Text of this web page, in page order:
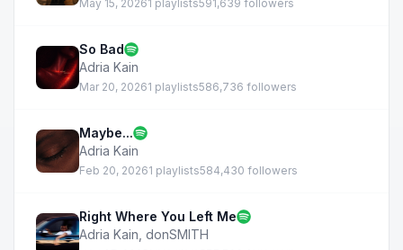
May 15, 20261 playlists591,639 followers
So Bad
Adria Kain
Mar 20, 20261 playlists586,736 followers
Maybe...
Adria Kain
Feb 20, 20261 playlists584,430 followers
Right Where You Left Me
Adria Kain donSMITH